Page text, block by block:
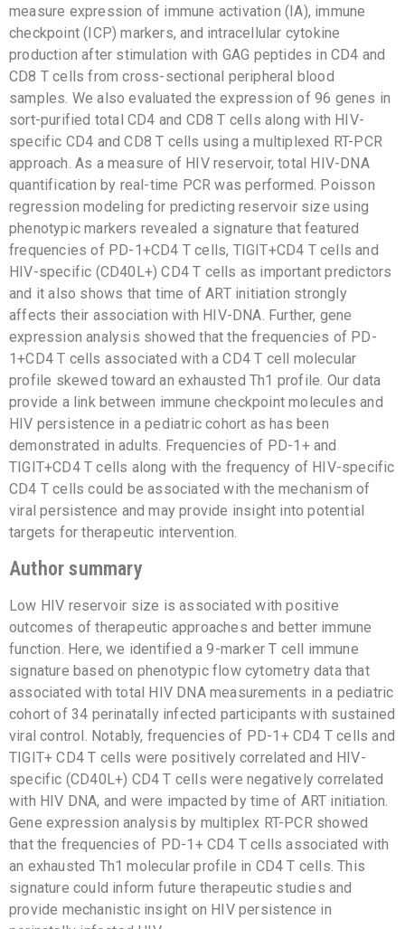
measure expression of immune activation (IA), immune
checkpoint (ICP) markers, and intracellular cytokine
production after stimulation with GAG peptides in CD4 and
CD8 T cells from cross-sectional peripheral blood
samples. We also evaluated the expression of 96 genes in
sort-purified total CD4 and CD8 T cells along with HIV-
specific CD4 and CD8 T cells using a multiplexed RT-PCR
approach. As a measure of HIV reservoir, total HIV-DNA
quantification by real-time PCR was performed. Poisson
regression modeling for predicting reservoir size using
phenotypic markers revealed a signature that featured
frequencies of PD-1+CD4 T cells, TIGIT+CD4 T cells and
HIV-specific (CD40L+) CD4 T cells as important predictors
and it also shows that time of ART initiation strongly
affects their association with HIV-DNA. Further, gene
expression analysis showed that the frequencies of PD-
1+CD4 T cells associated with a CD4 T cell molecular
profile skewed toward an exhausted Th1 profile. Our data
provide a link between immune checkpoint molecules and
HIV persistence in a pediatric cohort as has been
demonstrated in adults. Frequencies of PD-1+ and
TIGIT+CD4 T cells along with the frequency of HIV-specific
CD4 T cells could be associated with the mechanism of
viral persistence and may provide insight into potential
targets for therapeutic intervention.
Author summary
Low HIV reservoir size is associated with positive
outcomes of therapeutic approaches and better immune
function. Here, we identified a 9-marker T cell immune
signature based on phenotypic flow cytometry data that
associated with total HIV DNA measurements in a pediatric
cohort of 34 perinatally infected participants with sustained
viral control. Notably, frequencies of PD-1+ CD4 T cells and
TIGIT+ CD4 T cells were positively correlated and HIV-
specific (CD40L+) CD4 T cells were negatively correlated
with HIV DNA, and were impacted by time of ART initiation.
Gene expression analysis by multiplex RT-PCR showed
that the frequencies of PD-1+ CD4 T cells associated with
an exhausted Th1 molecular profile in CD4 T cells. This
signature could inform future therapeutic studies and
provide mechanistic insight on HIV persistence in